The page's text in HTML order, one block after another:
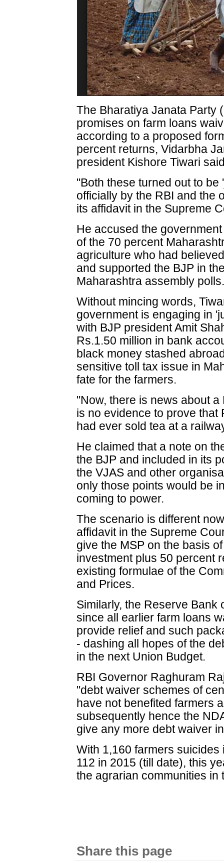
The Bharatiya Janata Party
promises on farm loans
according to a proposed
percent returns, Vidarbha
president Kishore Tiwari
"Both these turned out to
officially by the RBI and the
its affidavit in the Supreme
He accused the
of the 70 percent
agriculture who had
and supported the BJP in
Maharashtra assembly
Without mincing words,
government is engaging in
with BJP president Amit
Rs.1.50 million in bank
black money stashed
sensitive toll tax issue in
fate for the farmers.
"Now, there is news about
is no evidence to prove that
had ever sold tea at a
He claimed that a note on
the BJP and included in its
the VJAS and other
only those points would be
coming to power.
The scenario is different
affidavit in the Supreme
give the MSP on the basis
investment plus 50 percent
existing formulae of the
and Prices.
Similarly, the Reserve Bank
since all earlier farm loans
provide relief and such
- dashing all hopes of the
in the next Union Budget.
RBI Governor Raghuram
"debt waiver schemes of
have not benefited farmers
subsequently hence the
give any more debt waiver
With 1,160 farmers
112 in 2015 (till date), this
the agrarian communities in
Share this page